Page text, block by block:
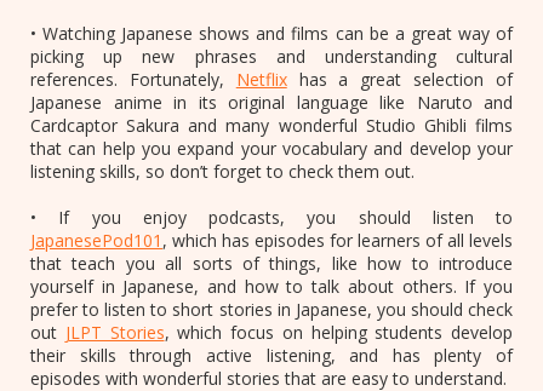
• Watching Japanese shows and films can be a great way of
picking up new phrases and understanding cultural
references. Fortunately, Netflixhas a great selection of
Japanese anime in its original language like Naruto and
Cardcaptor Sakura and many wonderful Studio Ghibli films
that can help you expand your vocabulary and develop your
listening skills, so don’t forget to check them out.
• If you enjoy podcasts, you should listen to
JapanesePod101 , which has episodes for learners of all levels
that teach you all sorts of things, like how to introduce
yourself in Japanese, and how to talk about others. If you
prefer to listen to short stories in Japanese, you should check
out JLPT Stories, which focus on helping students develop
their skills through active listening, and has plenty of
episodes with wonderful stories that are easy to understand.